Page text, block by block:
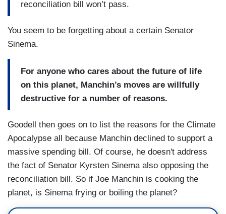
reconciliation bill won’t pass.
You seem to be forgetting about a certain Senator
Sinema.
For anyone who cares about the future of life
on this planet, Manchin’s moves are willfully
destructive for a number of reasons.
Goodell then goes on to list the reasons for the Climate
Apocalypse all because Manchin declined to support a
massive spending bill. Of course, he doesn't address
the fact of Senator Kyrsten Sinema also opposing the
reconciliation bill. So if Joe Manchin is cooking the
planet, is Sinema frying or boiling the planet?